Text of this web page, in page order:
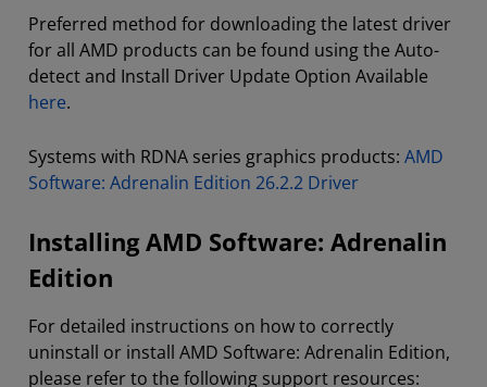
Preferred method for downloading the latest driver
for all AMD products can be found using the Auto-
detect and Install Driver Update Option Available
here.
Systems with RDNA series graphics products: AMD
Software: Adrenalin Edition 26.2.2 Driver
Installing AMD Software: Adrenalin
Edition
For detailed instructions on how to correctly
uninstall or install AMD Software: Adrenalin Edition,
please refer to the following support resources: